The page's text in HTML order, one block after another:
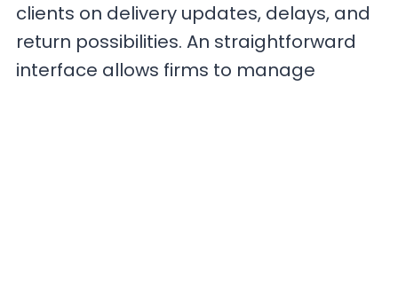
clients on delivery updates, delays, and
return possibilities. An straightforward
interface allows firms to manage